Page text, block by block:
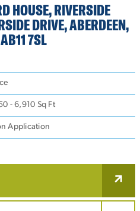
HOUSE, RIVERSIDE
DRIVE, ABERDEEN,
7SL
- 6,910 Sq Ft
Application